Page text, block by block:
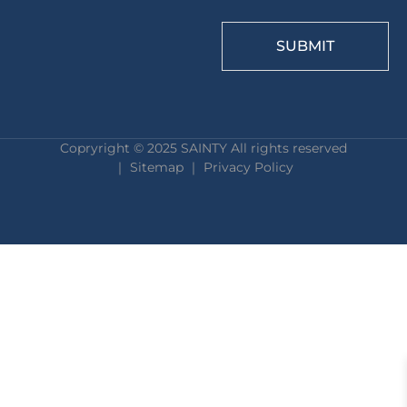
SUBMIT
Copryright © 2025 SAINTY All rights reserved
｜ Sitemap ｜
Privacy Policy